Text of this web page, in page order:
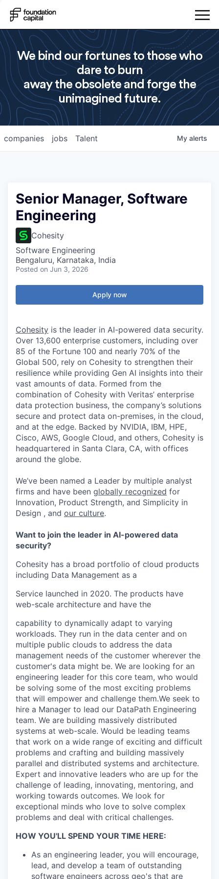
We bind our fortunes to those who
dare to burn
away the obsolete and forge the
unimagined future.
jobs
companies Talent My alerts
Senior Manager, Software
Engineering
Cohesity
Software Engineering
Bengaluru, Karnataka, India
Posted on Jun 3, 2026
Apply now
Cohesity is the leader in AI-powered data security.
Over 13,600 enterprise customers, including over
85 of the Fortune 100 and nearly 70% of the
Global 500, rely on Cohesity to strengthen their
resilience while providing Gen AI insights into their
vast amounts of data. Formed from the
combination of Cohesity with Veritas’ enterprise
data protection business, the company’s solutions
secure and protect data on-premises, in the cloud,
and at the edge. Backed by NVIDIA, IBM, HPE,
Cisco, AWS, Google Cloud, and others, Cohesity is
headquartered in Santa Clara, CA, with offices
around the globe.
We’ve been named a Leader by multiple analyst
firms and have been globally recognized for
Innovation, Product Strength, and Simplicity in
Design , and our culture.
Want to join the leader in AI-powered data
security?
Cohesity has a broad portfolio of cloud products
including Data Management as a
Service launched in 2020. The products have
web-scale architecture and have the
capability to dynamically adapt to varying
workloads. They run in the data center and on
multiple public clouds to address the data
management needs of the customer wherever the
customer's data might be. We are looking for an
engineering leader for this core team, who would
be solving some of the most exciting problems
that will empower and challenge them.We seek to
hire a Manager to lead our DataPath Engineering
team. We are building massively distributed
systems at web-scale. Would be leading teams
that work on a wide range of exciting and difficult
problems and crafting and building massively
parallel and distributed systems and architecture.
Expert and innovative leaders who are up for the
challenge of leading, innovating, mentoring, and
working towards outcomes. We look for
exceptional minds who love to solve complex
problems and deal with critical challenges.
HOW YOU'LL SPEND YOUR TIME HERE:
As an engineering leader, you will encourage,
lead, and develop a team of outstanding
software engineers across geo's that are